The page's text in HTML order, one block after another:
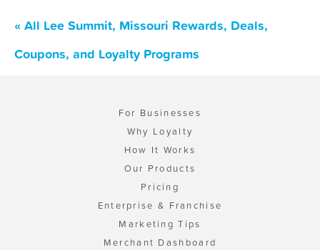
« All Lee Summit, Missouri Rewards, Deals,
Coupons, and Loyalty Programs
For Businesses
Why Loyalty
How It Works
Our Products
Pricing
Enterprise & Franchise
Marketing Tips
Merchant Dashboard